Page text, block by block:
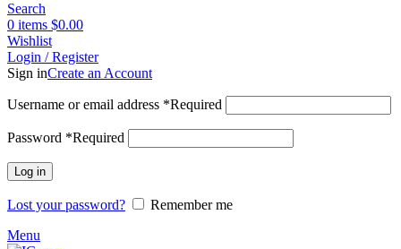
Search
0 items $0.00
Wishlist
Login / Register
Sign inCreate an Account
Username or email address *Required
Password *Required
Log in
Lost your password?
Remember me
Menu